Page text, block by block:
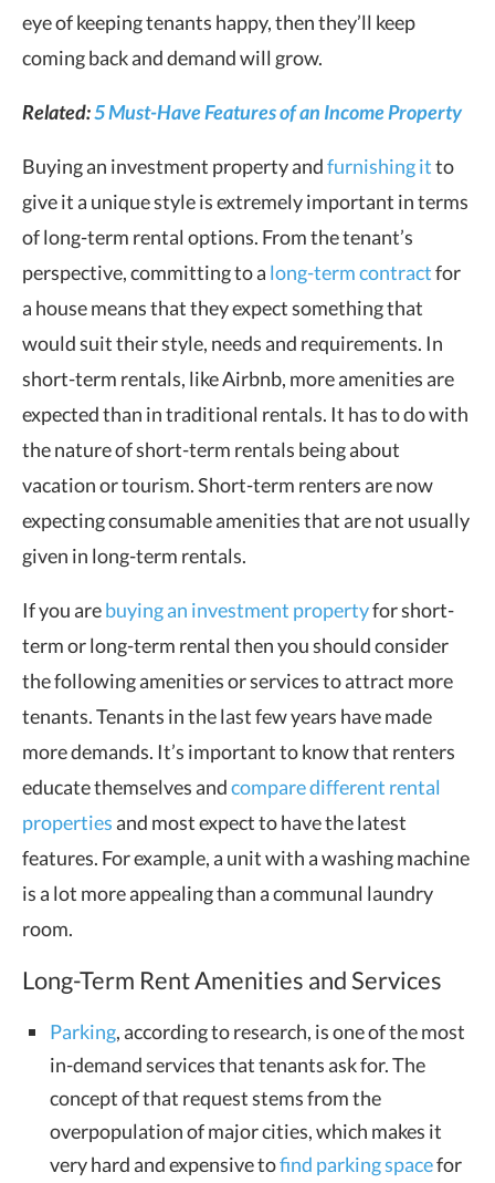
eye of keeping tenants happy, then they’ll keep
coming back and demand will grow.
Related:5 Must-Have Features of an Income Property
Buying an investment property andfurnishing itto
give it a unique style is extremely important in terms
of long-term rental options. From the tenant’s
perspective, committing to a long-term contractfor
a house means that they expect something that
would suit their style, needs and requirements. In
short-term rentals, like Airbnb, more amenities are
expected than in traditional rentals. It has to do with
the nature of short-term rentals being about
vacation or tourism. Short-term renters are now
expecting consumable amenities that are not usually
given in long-term rentals.
If you arebuying an investment propertyfor short-
term or long-term rental then you should consider
the following amenities or services to attract more
tenants. Tenants in the last few years have made
more demands. It’s important to know that renters
educate themselves andcompare different rental
propertiesand most expect to have the latest
features. For example, a unit with a washing machine
is a lot more appealing than a communal laundry
room.
Long-Term Rent Amenities and Services
Parking, according to research, is one of the most
in-demand services that tenants ask for. The
concept of that request stems from the
overpopulation of major cities, which makes it
very hard and expensive tofind parking spacefor